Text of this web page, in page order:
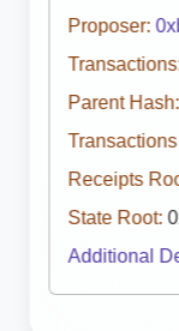
Proposer:
Parent Hash:
Receipts
State Root:
Additional